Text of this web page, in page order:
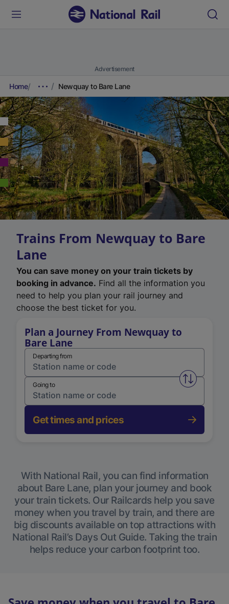
Advertisement
Home Newquay to Bare Lane
Trains From Newquay to Bare
Lane
You can save money on your train tickets by
booking in advance. Find all the information you
need to help you plan your rail journey and
choose the best ticket for you.
Plan a Journey From Newquay to
Bare Lane
Departing from
Swap
Going to
Get times and prices
With National Rail, you can find information
about Bare Lane, plan your journey and book
your train tickets. Our Railcards help you save
money when you travel by train, and there are
big discounts available on top attractions with
National Rail’s Days Out Guide. Taking the train
helps reduce your carbon footprint too.